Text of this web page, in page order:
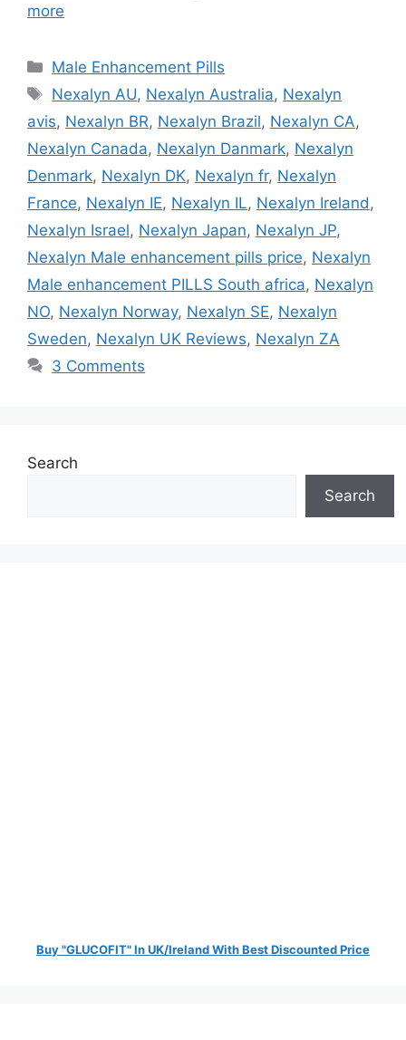
more
Categories
Male Enhancement Pills
Tags
Nexalyn AU, Nexalyn Australia, Nexalyn
avis, Nexalyn BR, Nexalyn Brazil, Nexalyn CA,
Nexalyn Canada, Nexalyn Danmark, Nexalyn
Denmark, Nexalyn DK, Nexalyn fr, Nexalyn
France, Nexalyn IE, Nexalyn IL, Nexalyn Ireland ,
Nexalyn Israel, Nexalyn Japan, Nexalyn JP,
Nexalyn Male enhancement pills price, Nexalyn
Male enhancement PILLS South africa, Nexalyn
NO, Nexalyn Norway, Nexalyn SE, Nexalyn
Sweden, Nexalyn UK Reviews, Nexalyn ZA
3 Comments
Search
Search
Buy "GLUCOFIT" In UK/Ireland With Best Discounted Price